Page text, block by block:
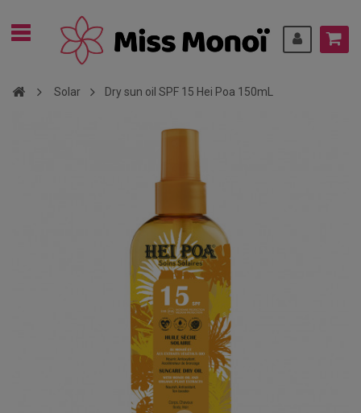
Solar Dry sun oil SPF 15 Hei Poa 150mL